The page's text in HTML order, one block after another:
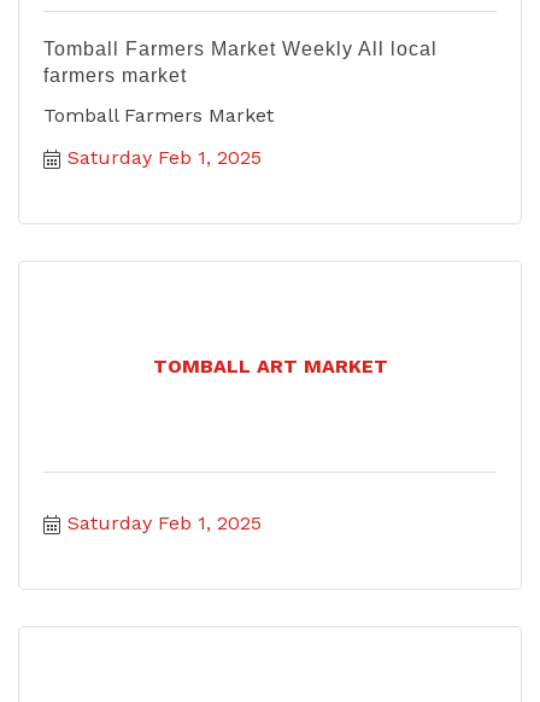
Tomball Farmers Market Weekly All local
farmers market
Tomball Farmers Market
Saturday Feb 1, 2025
TOMBALL ART MARKET
Saturday Feb 1, 2025